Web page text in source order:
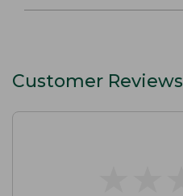
Customer Reviews